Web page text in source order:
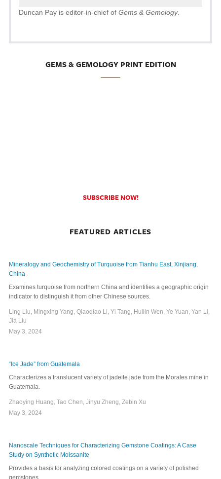
Duncan Pay is editor-in-chief of Gems & Gemology.
GEMS & GEMOLOGY PRINT EDITION
SUBSCRIBE NOW!
FEATURED ARTICLES
Mineralogy and Geochemistry of Turquoise from Tianhu East, Xinjiang,
China
Examines turquoise from northern China and identifies a geographic origin
indicator to distinguish it from other Chinese sources.
Ling Liu, Mingxing Yang, Qiaoqiao Li, Yi Tang, Huilin Wen, Ye Yuan, Yan Li,
Jia Liu
May 3, 2024
“Ice Jade” from Guatemala
Characterizes a translucent variety of jadeite jade from the Morales mine in
Guatemala.
Zhaoying Huang, Tao Chen, Jinyu Zheng, Zebin Xu
May 3, 2024
Nanoscale Techniques for Characterizing Gemstone Coatings: A Case
Study on Synthetic Moissanite
Provides a basis for analyzing colored coatings on a variety of polished
gemstones.